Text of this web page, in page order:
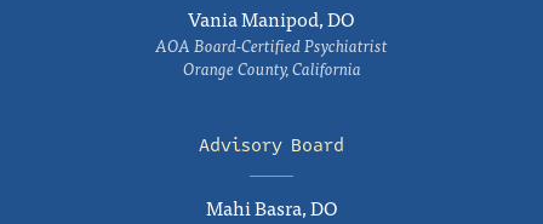
Vania Manipod, DO
AOA Board-Certified Psychiatrist
Orange County, California
Advisory Board
Mahi Basra, DO